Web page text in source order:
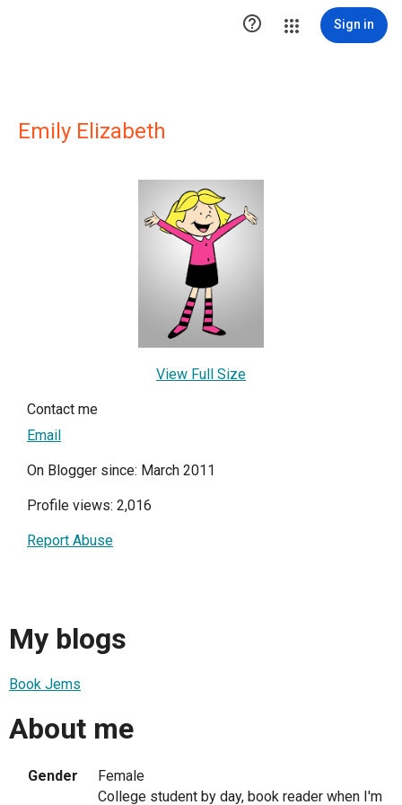
 Sign in
Emily Elizabeth
View Full Size
Contact me
Email
On Blogger since: March 2011
Profile views: 2,016
Report Abuse
My blogs
Book Jems
About me
Gender
Female
College student by day, book reader when I'm